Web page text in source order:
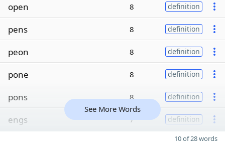
open 8 definition
pens 8 definition
peon 8 definition
pone 8 definition
pons 8 definition
engs 7 definition
See More Words
10 of 28 words